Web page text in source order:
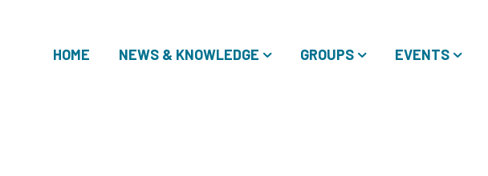
HOME NEWS & KNOWLEDGE GROUPS EVENTS